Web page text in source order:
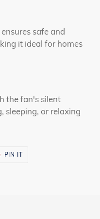
safe and
it ideal for homes
the fan's silent
sleeping, or relaxing
PIN ITPIN